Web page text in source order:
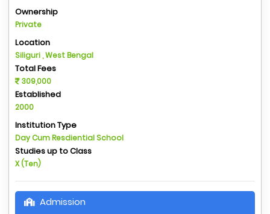
Ownership
Private
Location
Siliguri , West Bengal
Total Fees
309,000
Established
2000
Institution Type
Day Cum Resdiential School
Studies up to Class
X (Ten)
Admission